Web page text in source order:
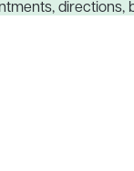
directions,